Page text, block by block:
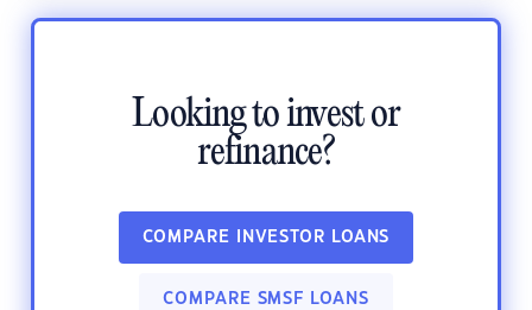
Looking to invest or
refinance?
COMPARE INVESTOR LOANS
COMPARE SMSF LOANS